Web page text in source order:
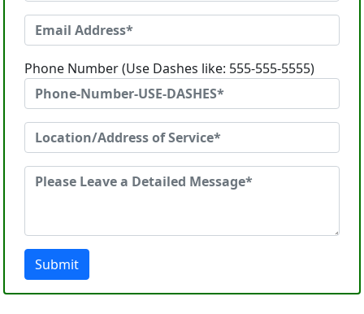
Phone Number (Use Dashes like: 555-555-5555)
Submit